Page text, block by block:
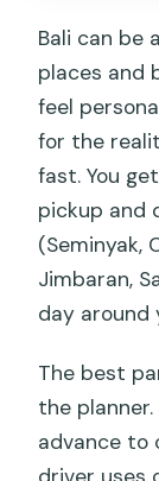
you
FAQ
Is
Are
Bali can be
places and
feel
for the
fast. You
pickup and
(Seminyak,
Jimbaran,
day around
The best
the
advance to